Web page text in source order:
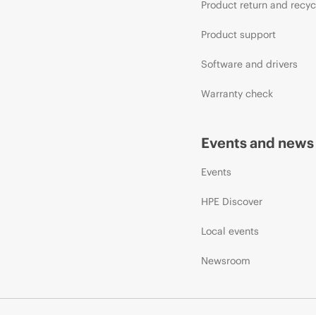
Product return and
Product support
Software and drivers
Warranty check
Events and news
Events
HPE Discover
Local events
Newsroom